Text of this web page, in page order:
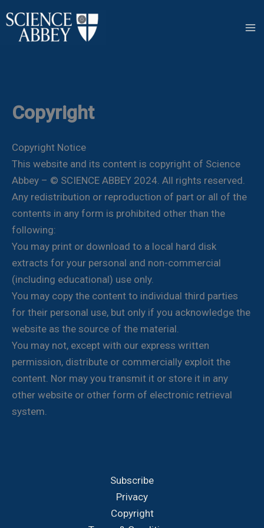
to
content
Copyright
Copyright Notice
This website and its content is copyright of Science
Abbey – © SCIENCE ABBEY 2024. All rights reserved.
Any redistribution or reproduction of part or all of the
contents in any form is prohibited other than the
following:
You may print or download to a local hard disk
extracts for your personal and non-commercial
(including educational) use only.
You may copy the content to individual third parties
for their personal use, but only if you acknowledge the
website as the source of the material.
You may not, except with our express written
permission, distribute or commercially exploit the
content. Nor may you transmit it or store it in any
other website or other form of electronic retrieval
system.
Subscribe
Privacy
Copyright